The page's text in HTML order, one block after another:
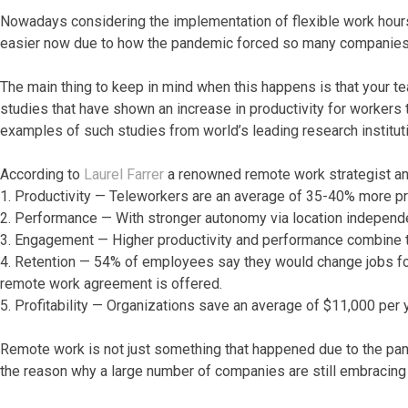
Nowadays considering the implementation of flexible work
easier now due to how the pandemic forced so many
The main thing to keep in mind when this happens is that your
studies that have shown an increase in productivity for
examples of such studies from world’s leading research
According to Laurel Farrer a renowned remote work strategist
1. Productivity — Teleworkers are an average of 35-40% more
2. Performance — With stronger autonomy via location
3. Engagement — Higher productivity and performance
4. Retention — 54% of employees say they would change jobs
remote work agreement is offered.
5. Profitability — Organizations save an average of $11,000
Remote work is not just something that happened due to the
the reason why a large number of companies are still